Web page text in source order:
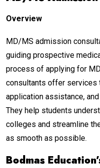
Overview
MD/MS admission
guiding prospective
process of applying for
consultants offer services
application assistance,
They help students
colleges and streamline
as smooth as possible.
Bodmas